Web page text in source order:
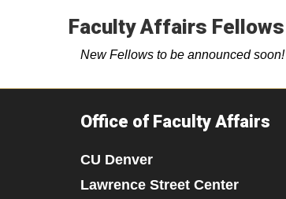
Faculty Affairs Fellows
New Fellows to be announced soon!
Office of Faculty Affairs
CU Denver
Lawrence Street Center